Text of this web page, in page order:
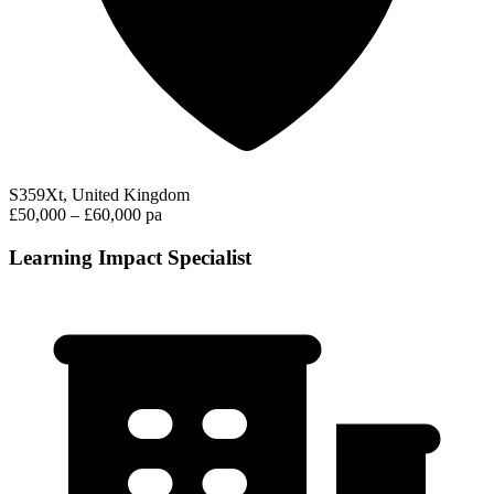
S359Xt, United Kingdom
£50,000 – £60,000 pa
Learning Impact Specialist